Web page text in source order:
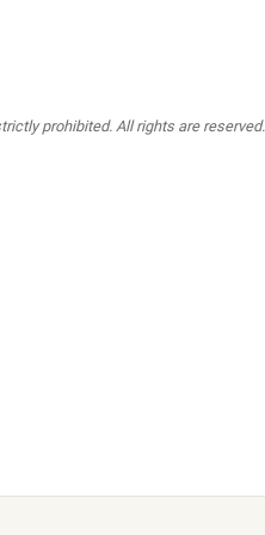
prohibited. All rights are reserved.